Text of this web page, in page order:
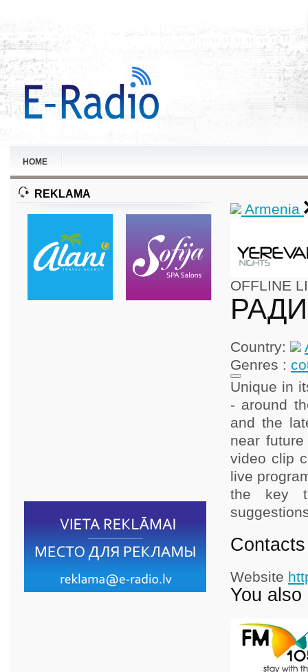
HOME
REKLAMA
Armenia
OFFLINE
Country:
Genres :
Unique in
- around
and the
near
video clip
live
the key
Contacts
Website
You also